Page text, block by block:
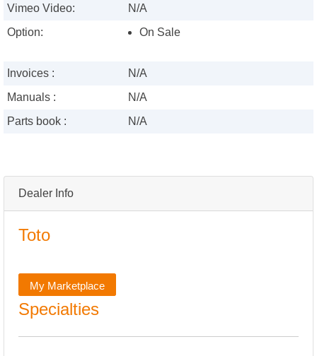
Dealer Info
Toto
My Marketplace
Specialties
Vimeo Video:
N/A
Option:
On Sale
Invoices :
N/A
Manuals :
N/A
Parts book :
N/A